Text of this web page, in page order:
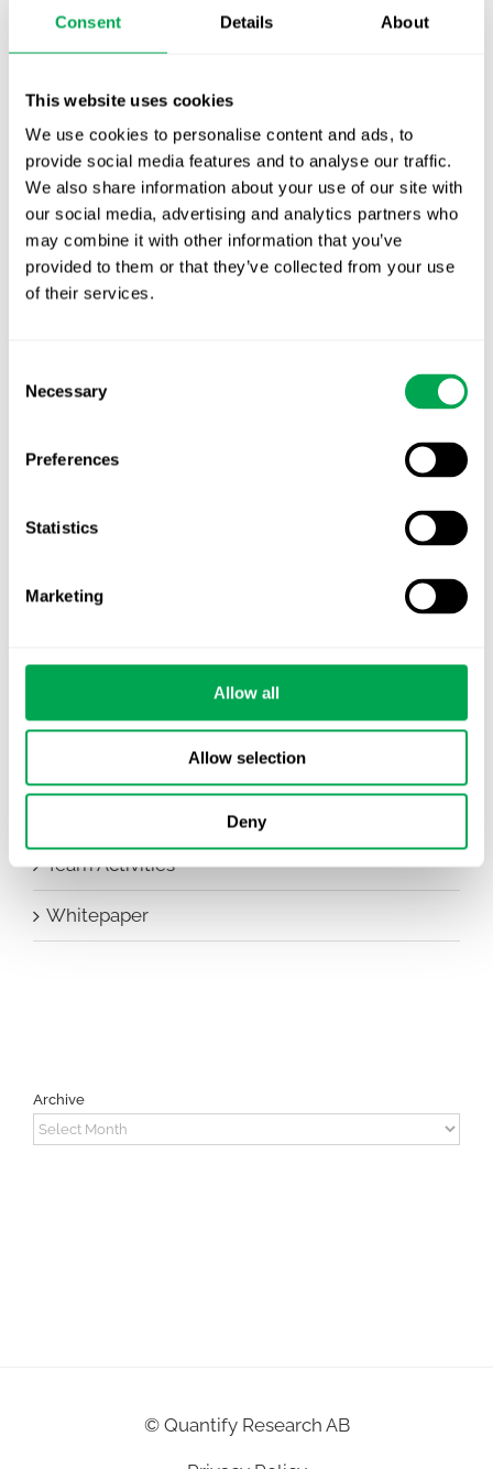
Consent Details About
This website uses cookies
We use cookies to personalise content and ads, to
provide social media features and to analyse our traffic.
We also share information about your use of our site with
our social media, advertising and analytics partners who
may combine it with other information that you’ve
provided to them or that they’ve collected from your use
of their services.
Selection
Necessary
Preferences
Statistics
Marketing
Allow all
Allow selection
Deny
Publication alert!
Nordic HTA?
EHA 2026: Hematology innovation is
advancing. Is your evidence strategy keeping
pace?
Categories
Awareness Days
Events
HEOR Insights
Team Activities
Whitepaper
Archive
Archive
© Quantify Research AB